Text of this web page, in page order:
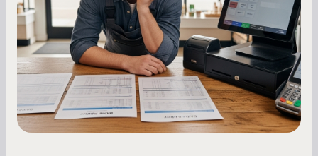
Master your merchant cash advance
repayments with proven strategies for managing
holdback rates, daily receipts, and cash flow
fluctuations.